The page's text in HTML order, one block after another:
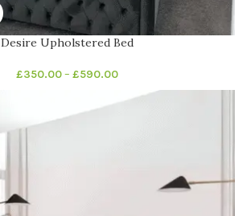
Desire Upholstered Bed
£350.00 – £590.00